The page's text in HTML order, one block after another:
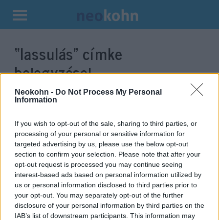
Neokohn - Do Not Process My Personal
Information
If you wish to opt-out of the sale, sharing to third parties, or
processing of your personal or sensitive information for
targeted advertising by us, please use the below opt-out
section to confirm your selection. Please note that after your
opt-out request is processed you may continue seeing
interest-based ads based on personal information utilized by
us or personal information disclosed to third parties prior to
your opt-out. You may separately opt-out of the further
disclosure of your personal information by third parties on the
IAB’s list of downstream participants. This information may
Kilépés
tartalomba
“lassulás” címke
bejegyzései.
Jó hír: Németországban lassul a
vírus terjedése